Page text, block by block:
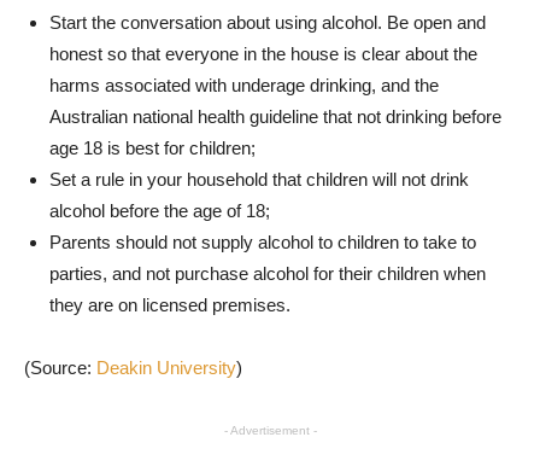
Start the conversation about using alcohol. Be open and
honest so that everyone in the house is clear about the
harms associated with underage drinking, and the
Australian national health guideline that not drinking before
age 18 is best for children;
Set a rule in your household that children will not drink
alcohol before the age of 18;
Parents should not supply alcohol to children to take to
parties, and not purchase alcohol for their children when
they are on licensed premises.
(Source: Deakin University)
- Advertisement -